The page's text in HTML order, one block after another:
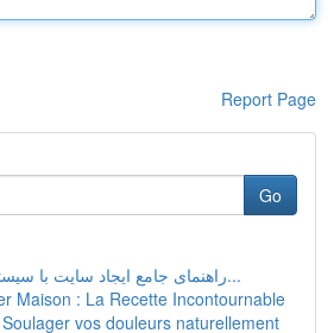
Report Page
Go
راهنمای جامع ایجاد سایت با سیستم وردپرس: از...
Maison : La Recette Incontournable
vos douleurs naturellement